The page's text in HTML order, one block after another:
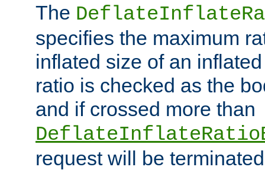
The
specifies the maximum
inflated size of an
ratio is checked as the
and if crossed more than
request will be